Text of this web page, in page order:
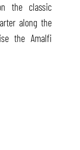
the classic
along the
the Amalfi